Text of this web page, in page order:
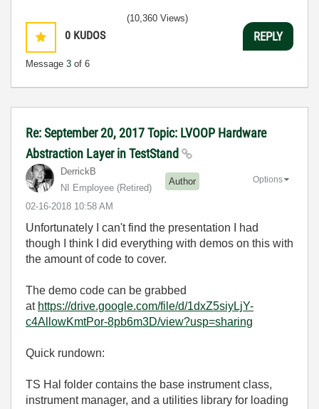
0 KUDOS
Message 3 of 6
(10,360 Views)
REPLY
Re: September 20, 2017 Topic: LVOOP Hardware
Abstraction Layer in TestStand
DerrickB
NI Employee (retired)
Author
‎02-16-2018 10:58 AM
Options
Unfortunately I can't find the presentation I had
though I think I did everything with demos on this with
the amount of code to cover.
The demo code can be grabbed
at https://drive.google.com/file/d/1dxZ5siyLjY-
c4AllowKmtPor-8pb6m3D/view?usp=sharing
Quick rundown:
TS Hal folder contains the base instrument class,
instrument manager, and a utilities library for loading